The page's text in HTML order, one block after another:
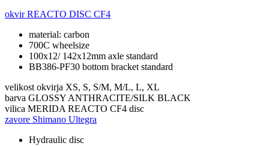
okvir REACTO DISC CF4
material: carbon
700C wheelsize
100x12/ 142x12mm axle standard
BB386-PF30 bottom bracket standard
velikost okvirja XS, S, S/M, M/L, L, XL
barva GLOSSY ANTHRACITE/SILK BLACK
vilica MERIDA REACTO CF4 disc
zavore Shimano Ultegra
Hydraulic disc